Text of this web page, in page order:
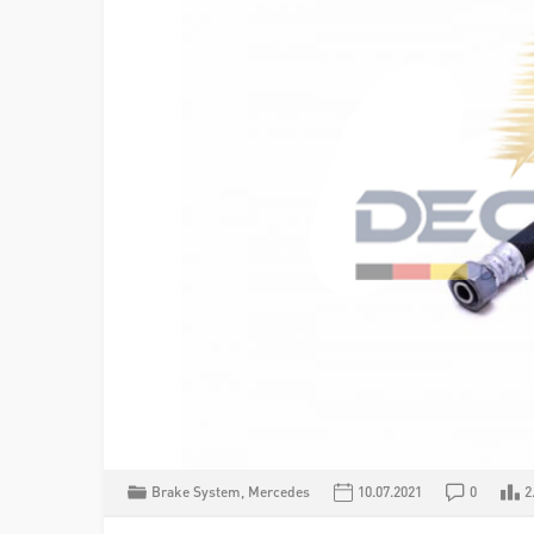
Brake System, Mercedes 10.07.2021 0